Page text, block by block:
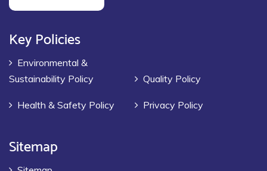
Key Policies
Environmental &
Sustainability Policy
Quality Policy
Health & Safety Policy Privacy Policy
Sitemap